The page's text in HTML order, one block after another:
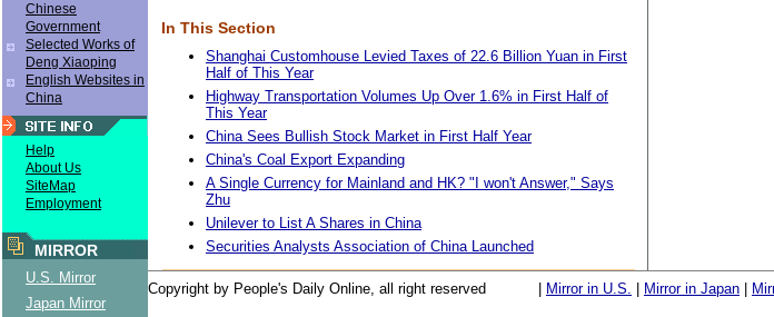
Chinese
Government
Selected Works of
Deng Xiaoping
English Websites in
China
Help
About Us
SiteMap
Employment
MIRROR
U.S. Mirror
Japan Mirror
In This Section
Shanghai Customhouse Levied Taxes of 22.6 Billion Yuan in First
Half of This Year
Highway Transportation Volumes Up Over 1.6% in First Half of
This Year
China Sees Bullish Stock Market in First Half Year
China's Coal Export Expanding
A Single Currency for Mainland and HK? "I won't Answer," Says
Zhu
Unilever to List A Shares in China
Securities Analysts Association of China Launched
Copyright by People's Daily Online, all right reserved Mirror in U.S. Mirror in Japan